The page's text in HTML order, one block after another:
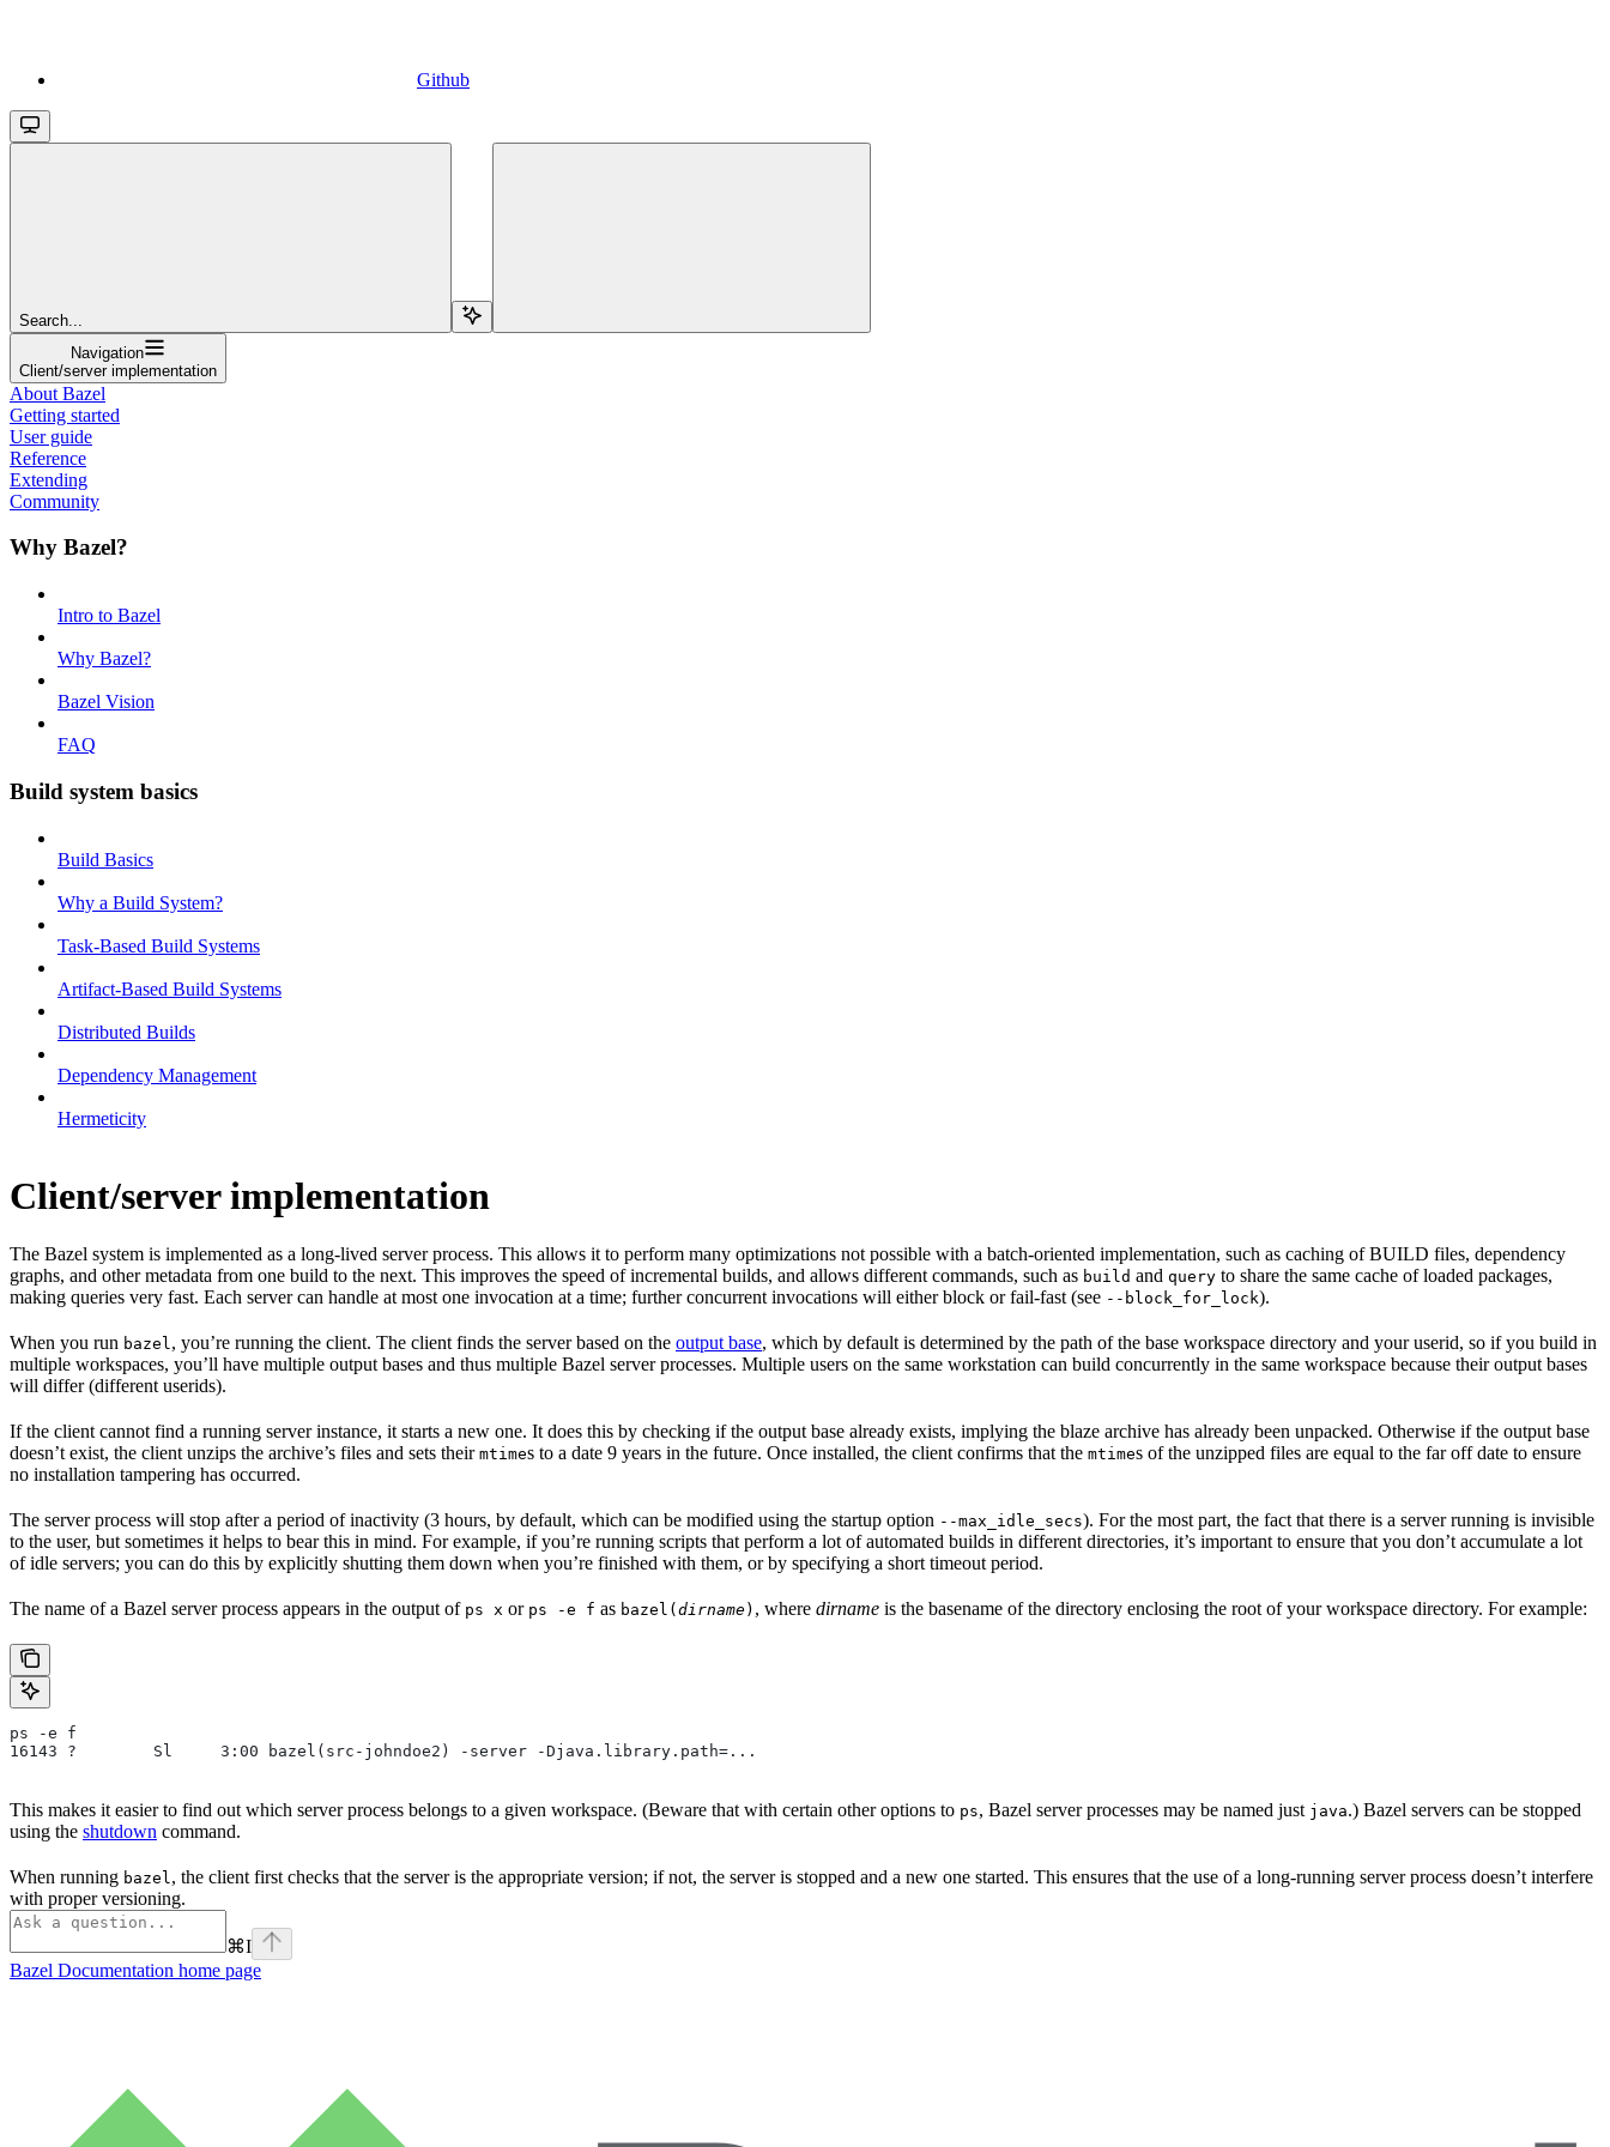
Github
Search...
Navigation
Client/server implementation
About Bazel
Getting started
User guide
Reference
Extending
Community
Why Bazel?
Intro to Bazel
Why Bazel?
Bazel Vision
FAQ
Build system basics
Build Basics
Why a Build System?
Task-Based Build Systems
Artifact-Based Build Systems
Distributed Builds
Dependency Management
Hermeticity
Client/server implementation
The Bazel system is implemented as a long-lived server process. This allows it to perform many optimizations not possible with a batch-oriented implementation, such as caching of BUILD files, dependency
graphs, and other metadata from one build to the next. This improves the speed of incremental builds, and allows different commands, such as build and query to share the same cache of loaded packages,
making queries very fast. Each server can handle at most one invocation at a time; further concurrent invocations will either block or fail-fast (see --block_for_lock).
When you run bazel, you’re running the client. The client finds the server based on the output base, which by default is determined by the path of the base workspace directory and your userid, so if you build in
multiple workspaces, you’ll have multiple output bases and thus multiple Bazel server processes. Multiple users on the same workstation can build concurrently in the same workspace because their output bases
will differ (different userids).
If the client cannot find a running server instance, it starts a new one. It does this by checking if the output base already exists, implying the blaze archive has already been unpacked. Otherwise if the output base
doesn’t exist, the client unzips the archive’s files and sets their mtimes to a date 9 years in the future. Once installed, the client confirms that the mtimes of the unzipped files are equal to the far off date to ensure
no installation tampering has occurred.
The server process will stop after a period of inactivity (3 hours, by default, which can be modified using the startup option --max_idle_secs). For the most part, the fact that there is a server running is invisible
to the user, but sometimes it helps to bear this in mind. For example, if you’re running scripts that perform a lot of automated builds in different directories, it’s important to ensure that you don’t accumulate a lot
of idle servers; you can do this by explicitly shutting them down when you’re finished with them, or by specifying a short timeout period.
The name of a Bazel server process appears in the output of ps x or ps -e f as bazel( dirname) , where dirname is the basename of the directory enclosing the root of your workspace directory. For example:
ps -e f
16143 ?        Sl     3:00 bazel(src-johndoe2) -server -Djava.library.path=...
This makes it easier to find out which server process belongs to a given workspace. (Beware that with certain other options to ps, Bazel server processes may be named just java.) Bazel servers can be stopped
using the shutdown command.
When running bazel, the client first checks that the server is the appropriate version; if not, the server is stopped and a new one started. This ensures that the use of a long-running server process doesn’t interfere
with proper versioning.
⌘I
Bazel Documentation home page